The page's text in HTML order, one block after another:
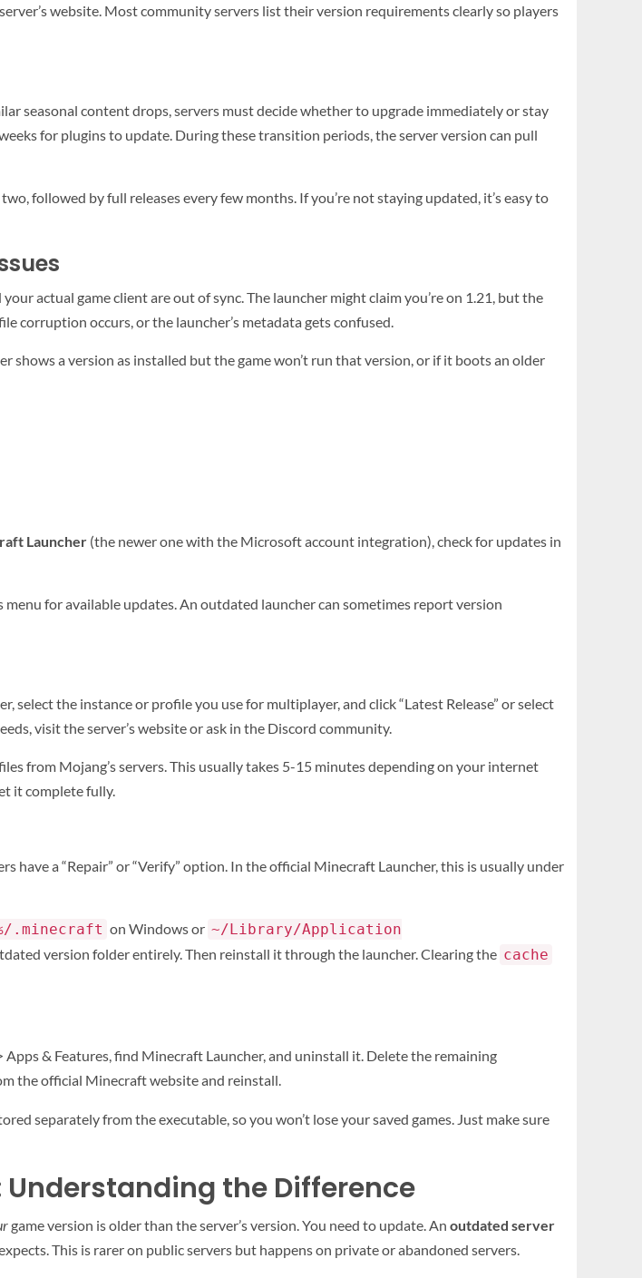
website. Most community servers list their version requirements clearly so players
seasonal content drops, servers must decide whether to upgrade immediately or stay
for plugins to update. During these transition periods, the server version can pull
followed by full releases every few months. If you’re not staying updated, it’s easy to
actual game client are out of sync. The launcher might claim you’re on 1.21, but the
corruption occurs, or the launcher’s metadata gets confused.
a version as installed but the game won’t run that version, or if it boots an older
Launcher (the newer one with the Microsoft account integration), check for updates in
for available updates. An outdated launcher can sometimes report version
the instance or profile you use for multiplayer, and click “Latest Release” or select
visit the server’s website or ask in the Discord community.
from Mojang’s servers. This usually takes 5-15 minutes depending on your internet
it complete fully.
a “Repair” or “Verify” option. In the official Minecraft Launcher, this is usually under
.minecraft on Windows or ~/Library/Application
version folder entirely. Then reinstall it through the launcher. Clearing the cache
& Features, find Minecraft Launcher, and uninstall it. Delete the remaining
the official Minecraft website and reinstall.
separately from the executable, so you won’t lose your saved games. Just make sure
the Difference
game version is older than the server’s version. You need to update. An outdated server
This is rarer on public servers but happens on private or abandoned servers.